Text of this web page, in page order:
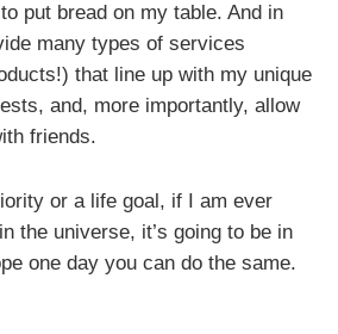
put bread on my table. And in
many types of services
that line up with my unique
and, more importantly, allow
friends.
or a life goal, if I am ever
the universe, it’s going to be in
one day you can do the same.